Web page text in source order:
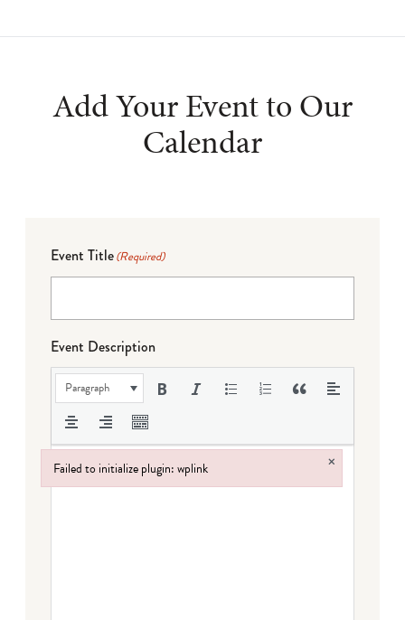
Add Your Event to Our
Calendar
Event Title(Required)
Event Description
Paragraph
Failed to initialize plugin: wplink ×
Failed to initialize plugin: wplink